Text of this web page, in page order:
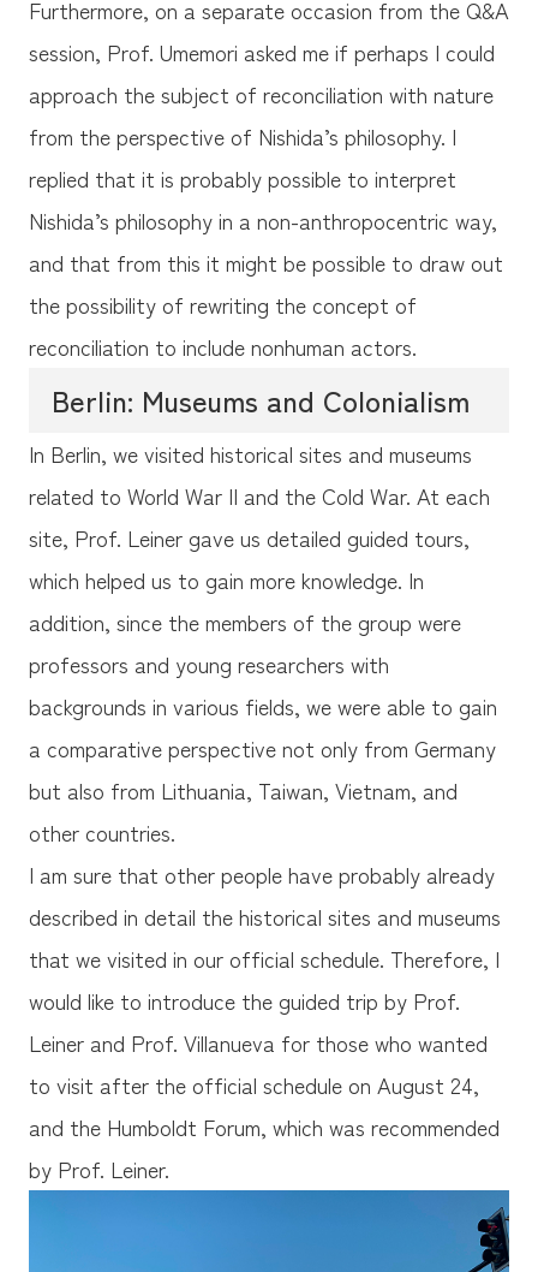
Furthermore, on a separate occasion from the Q&A
session, Prof. Umemori asked me if perhaps I could
approach the subject of reconciliation with nature
from the perspective of Nishida’s philosophy. I
replied that it is probably possible to interpret
Nishida’s philosophy in a non-anthropocentric way,
and that from this it might be possible to draw out
the possibility of rewriting the concept of
reconciliation to include nonhuman actors.
Berlin: Museums and Colonialism
In Berlin, we visited historical sites and museums
related to World War II and the Cold War. At each
site, Prof. Leiner gave us detailed guided tours,
which helped us to gain more knowledge. In
addition, since the members of the group were
professors and young researchers with
backgrounds in various fields, we were able to gain
a comparative perspective not only from Germany
but also from Lithuania, Taiwan, Vietnam, and
other countries.
I am sure that other people have probably already
described in detail the historical sites and museums
that we visited in our official schedule. Therefore, I
would like to introduce the guided trip by Prof.
Leiner and Prof. Villanueva for those who wanted
to visit after the official schedule on August 24,
and the Humboldt Forum, which was recommended
by Prof. Leiner.